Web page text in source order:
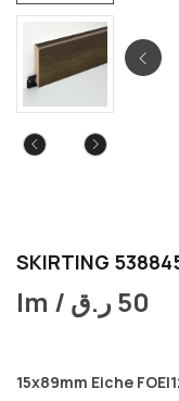
SKIRTING
lm / 50ر.ق
15x89mm Eiche